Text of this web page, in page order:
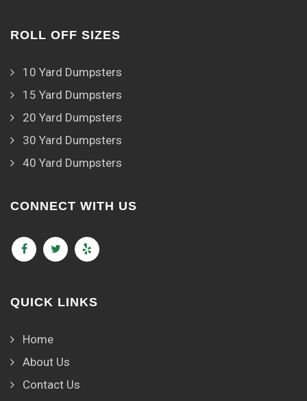
ROLL OFF SIZES
10 Yard Dumpsters
15 Yard Dumpsters
20 Yard Dumpsters
30 Yard Dumpsters
40 Yard Dumpsters
CONNECT WITH US
QUICK LINKS
Home
About Us
Contact Us